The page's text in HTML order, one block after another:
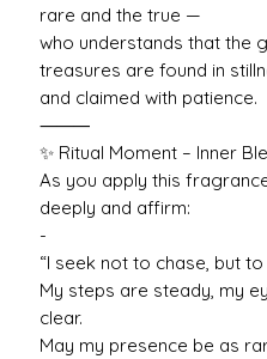
rare and the true —
who understands that the
treasures are found in
and claimed with patience.
⸻
✨ Ritual Moment – Inner
As you apply this
deeply and affirm:
-
“I seek not to chase, but to
My steps are steady, my
clear.
May my presence be as